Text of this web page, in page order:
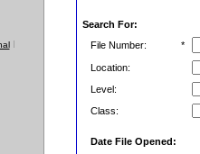
Search For:
File Number:
*
Location:
Level:
Class:
Date File Opened: